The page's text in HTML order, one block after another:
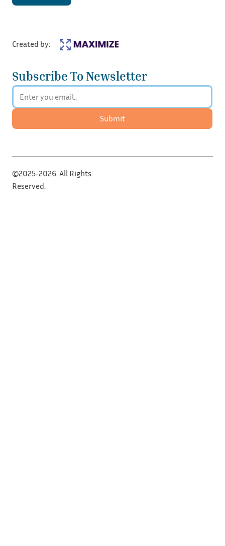
Subscribe To Newsletter
Submit
Created by:
©2025-2026. All Rights
Reserved.